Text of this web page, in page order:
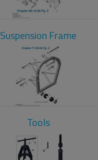
Suspension Frame
Tools